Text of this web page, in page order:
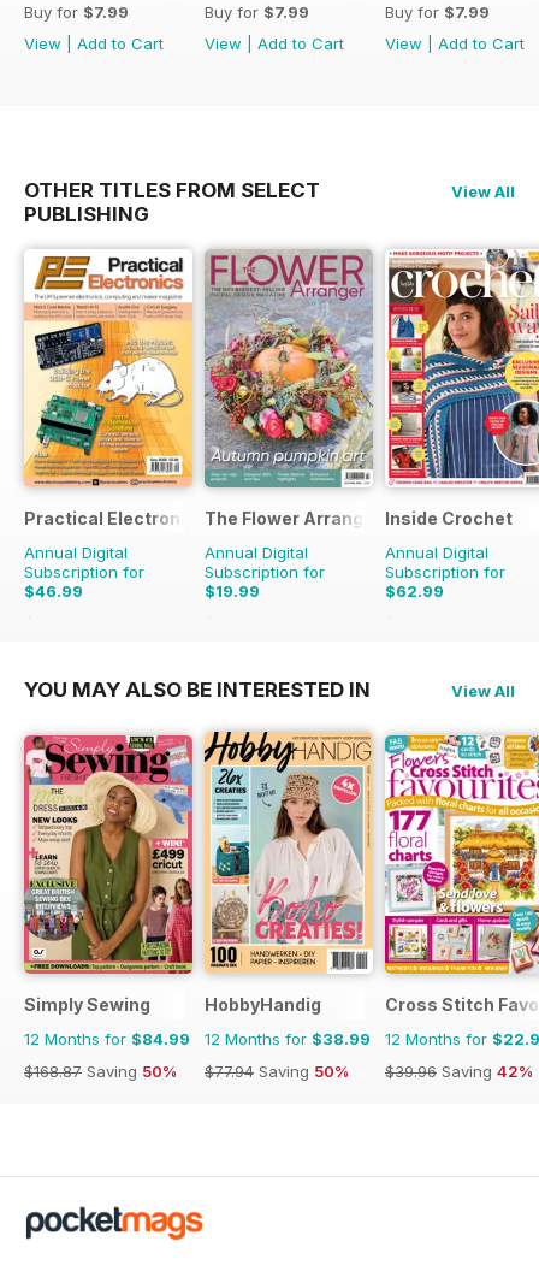
Buy for $7.99
View
Add to Cart
Buy for $7.99
View
Add to Cart
Buy for $7.99
View
Add to Cart
OTHER TITLES FROM SELECT
PUBLISHING
View All
Practical Electronics
Annual Digital
Subscription for
$46.99
$107.88
The Flower Arranger
Annual Digital
Subscription for
$19.99
$31.96
Inside Crochet
Annual Digital
Subscription for
$62.99
$155.88
YOU MAY ALSO BE INTERESTED IN View All
Simply Sewing
12 Months for $84.99
$168.87 Saving 50%
HobbyHandig
12 Months for $38.99
$77.94 Saving 50%
Cross Stitch
12 Months for
$39.96 Saving 42%